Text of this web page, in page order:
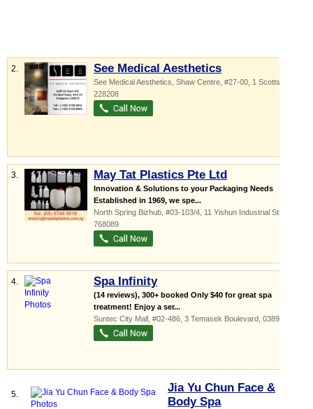
2. See Medical Aesthetics
See Medical Aesthetics, Shaw Centre , #27-00, 1 Scotts Road
228208
3. May Tat Plastics Pte Ltd
Innovation & Solutions to your Packaging Needs
Established in 1969, we spe...
North Spring Bizhub , #03-103/4, 11 Yishun Industrial Street 1
768089
4. Spa Infinity
(14 reviews), 300+ booked Only $40 for great spa
treatment! Enjoy a ser...
Suntec City Mall , #02-486, 3 Temasek Boulevard 038983
5.
Jia Yu Chun Face &
Body Spa